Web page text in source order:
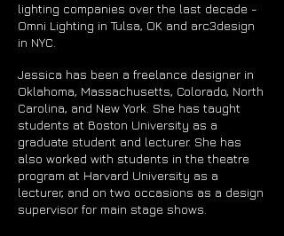
lighting companies over the last decade -
Omni Lighting in Tulsa, OK and arc3design
in NYC.
Jessica has been a freelance designer in
Oklahoma, Massachusetts, Colorado, North
Carolina, and New York. She has taught
students at Boston University as a
graduate student and lecturer. She has
also worked with students in the theatre
program at Harvard University as a
lecturer, and on two occasions as a design
supervisor for main stage shows.